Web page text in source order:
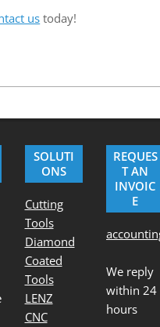
us today!
SOLUTI
ONS
Cutting
Tools
Diamond
Coated
Tools
LENZ
CNC
REQUES
T AN
INVOIC
E
We reply
within 24
hours